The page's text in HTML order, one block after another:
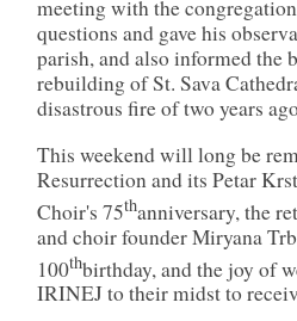
meeting with the
questions and gave his
parish, and also informed the
rebuilding of St. Sava
disastrous fire of two years
This weekend will long be
Resurrection and its Petar
Choir's 75thanniversary, the
and choir founder Miryana
100thbirthday, and the joy of
IRINEJ to their midst to